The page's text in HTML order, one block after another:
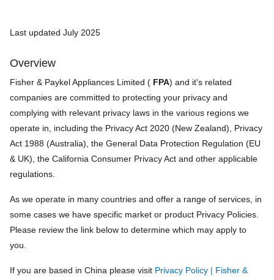
Last updated July 2025
Overview
Fisher & Paykel Appliances Limited ( FPA) and it's related
companies are committed to protecting your privacy and
complying with relevant privacy laws in the various regions we
operate in, including the Privacy Act 2020 (New Zealand), Privacy
Act 1988 (Australia), the General Data Protection Regulation (EU
& UK), the California Consumer Privacy Act and other applicable
regulations.
As we operate in many countries and offer a range of services, in
some cases we have specific market or product Privacy Policies.
Please review the link below to determine which may apply to
you.
If you are based in China please visit Privacy Policy | Fisher &